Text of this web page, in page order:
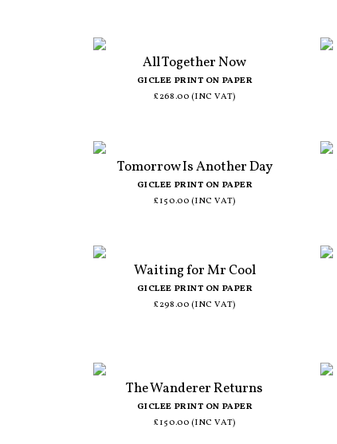
All Together Now
GICLEE PRINT ON PAPER
£268.00 (INC VAT)
Tomorrow Is Another Day
GICLEE PRINT ON PAPER
£150.00 (INC VAT)
Waiting for Mr Cool
GICLEE PRINT ON PAPER
£298.00 (INC VAT)
The Wanderer Returns
GICLEE PRINT ON PAPER
£150.00 (INC VAT)